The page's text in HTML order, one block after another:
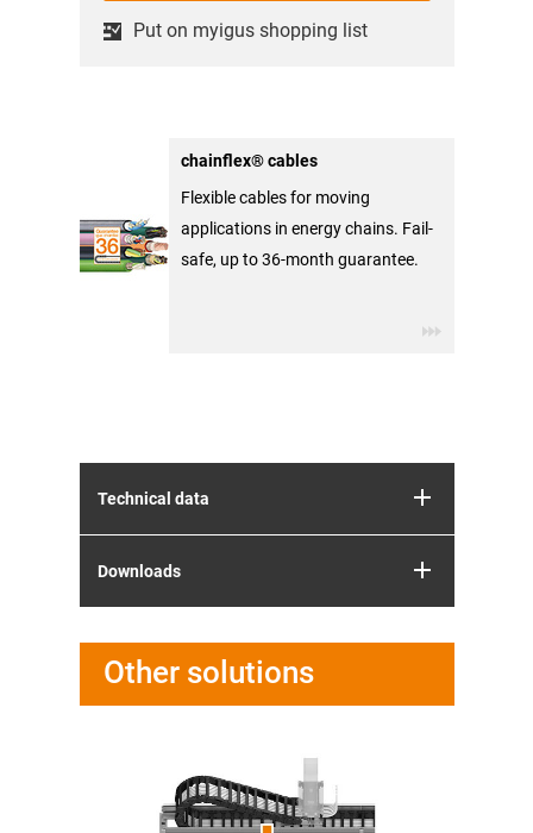
Put on myigus shopping list
chainflex® cables
Flexible cables for moving
applications in energy chains. Fail-
safe, up to 36-month guarantee.
Technical data
Downloads
Other solutions